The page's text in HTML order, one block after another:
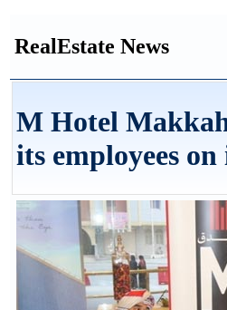
RealEstate News
M Hotel
its employees